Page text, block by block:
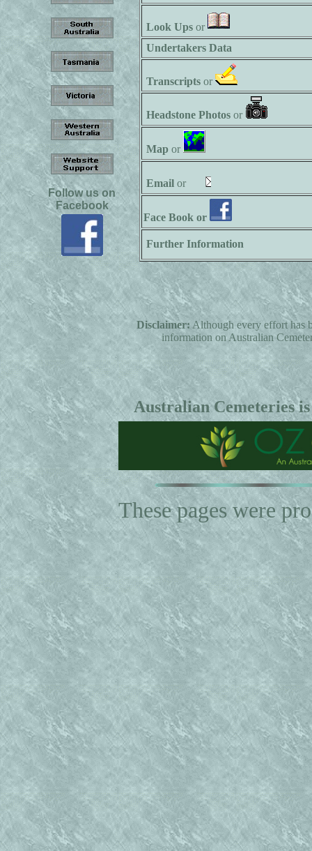
Look Ups or
Undertakers Data
Transcripts or
Headstone Photos or
Map or
Email or
Face Book or
Further Information
Follow us on
Facebook
Disclaimer:Although every effort has
information on Australian
Australian Cemeteries
These pages were